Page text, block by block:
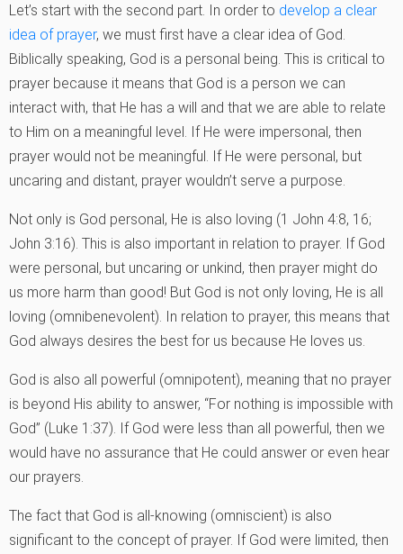
Let’s start with the second part. In order to develop a clear
idea of prayer, we must first have a clear idea of God.
Biblically speaking, God is a personal being. This is critical to
prayer because it means that God is a person we can
interact with, that He has a will and that we are able to relate
to Him on a meaningful level. If He were impersonal, then
prayer would not be meaningful. If He were personal, but
uncaring and distant, prayer wouldn’t serve a purpose.
Not only is God personal, He is also loving (1 John 4:8, 16;
John 3:16). This is also important in relation to prayer. If God
were personal, but uncaring or unkind, then prayer might do
us more harm than good! But God is not only loving, He is all
loving (omnibenevolent). In relation to prayer, this means that
God always desires the best for us because He loves us.
God is also all powerful (omnipotent), meaning that no prayer
is beyond His ability to answer, “For nothing is impossible with
God” (Luke 1:37). If God were less than all powerful, then we
would have no assurance that He could answer or even hear
our prayers.
The fact that God is all-knowing (omniscient) is also
significant to the concept of prayer. If God were limited, then